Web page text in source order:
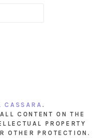
CASSARA .
CONTENT ON THE
PROPERTY
OTHER PROTECTION.